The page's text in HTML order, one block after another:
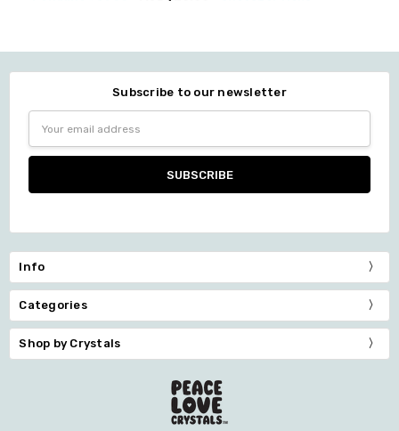
Subscribe to our newsletter
Address
Info
Categories
Shop by Crystals